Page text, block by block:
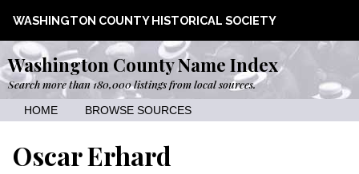
WASHINGTON COUNTY HISTORICAL SOCIETY
Washington County Name Index
Search more than 180,000 listings from local sources.
HOME BROWSE SOURCES
Oscar Erhard